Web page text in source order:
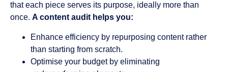
that each piece serves its purpose, ideally more than
once. A content audit helps you:
Enhance efficiency by repurposing content rather
than starting from scratch.
Optimise your budget by eliminating